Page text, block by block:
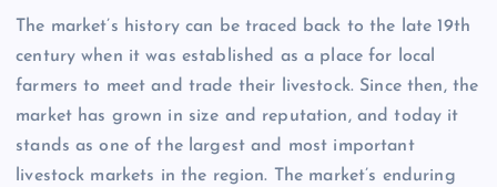
The market’s history can be traced back to the late 19th
century when it was established as a place for local
farmers to meet and trade their livestock. Since then, the
market has grown in size and reputation, and today it
stands as one of the largest and most important
livestock markets in the region. The market’s enduring